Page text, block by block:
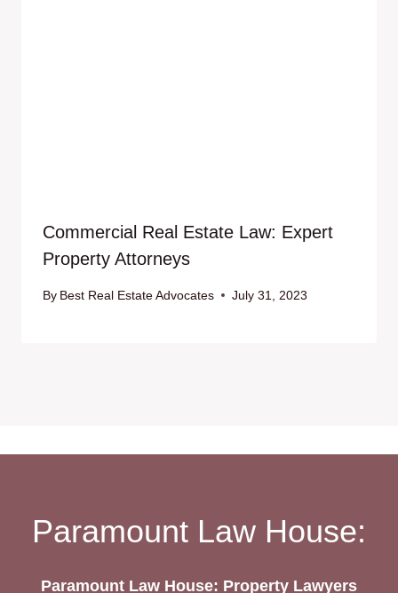
Commercial Real Estate Law: Expert
Property Attorneys
By Best Real Estate Advocates July 31, 2023
Paramount Law House:
Paramount Law House: Property Lawyers